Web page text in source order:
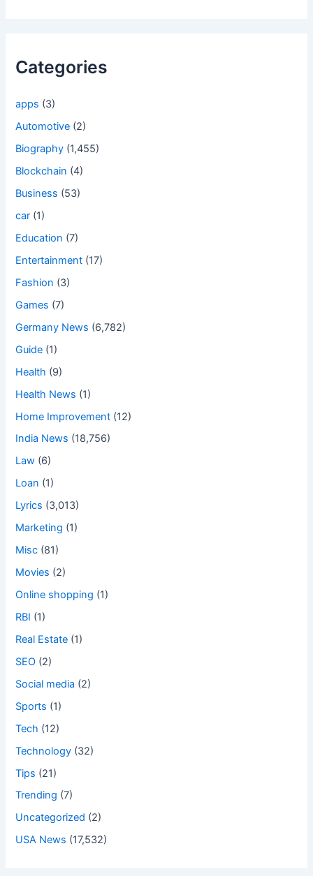
Categories
apps (3)
Automotive (2)
Biography (1,455)
Blockchain (4)
Business (53)
car (1)
Education (7)
Entertainment (17)
Fashion (3)
Games (7)
Germany News (6,782)
Guide (1)
Health (9)
Health News (1)
Home Improvement (12)
India News (18,756)
Law (6)
Loan (1)
Lyrics (3,013)
Marketing (1)
Misc (81)
Movies (2)
Online shopping (1)
RBI (1)
Real Estate (1)
SEO (2)
Social media (2)
Sports (1)
Tech (12)
Technology (32)
Tips (21)
Trending (7)
Uncategorized (2)
USA News (17,532)